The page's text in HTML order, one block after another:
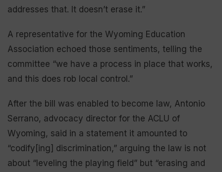
addresses that. It doesn’t erase it.”
A representative for the Wyoming Education
Association echoed those sentiments, telling the
committee “we have a process in place that works,
and this does rob local control.”
After the bill was enabled to become law, Antonio
Serrano, advocacy director for the ACLU of
Wyoming, said in a statement it amounted to
“codify[ing] discrimination,” arguing the law is not
about “leveling the playing field” but “erasing and